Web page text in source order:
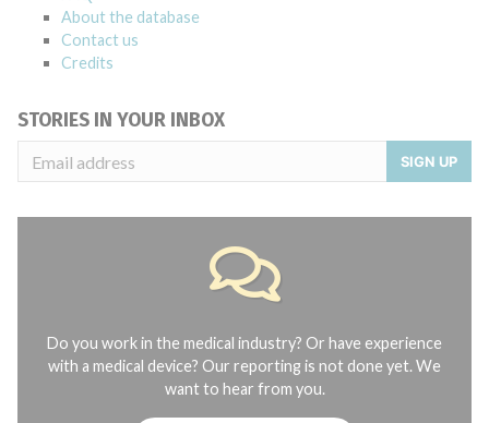
About the database
Contact us
Credits
STORIES IN YOUR INBOX
SIGN UP
Do you work in the medical industry? Or have experience
with a medical device? Our reporting is not done yet. We
want to hear from you.